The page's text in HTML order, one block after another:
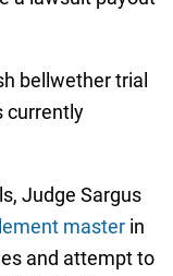
bellwether trial
currently
Judge Sargus
masterin
and attempt to